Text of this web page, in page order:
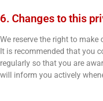
6. Changes to this
We reserve the right to
It is recommended that you
regularly so that you are
will inform you actively